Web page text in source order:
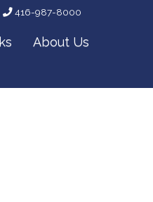
416-987-8000
About Us